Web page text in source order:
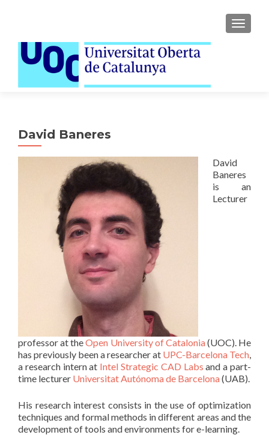
David Baneres
David
Baneres
is an
Lecturer
professor at theOpen University of Catalonia(UOC). He
has previously been a researcher at UPC-Barcelona Tech,
a research intern at Intel Strategic CAD Labs and a part-
time lecturer Universitat Autónoma de Barcelona(UAB).
His research interest consists in the use of optimization
techniques and formal methods in different areas and the
development of tools and environments for e-learning.